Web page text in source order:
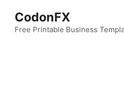
content
CodonFX
Free Printable Business